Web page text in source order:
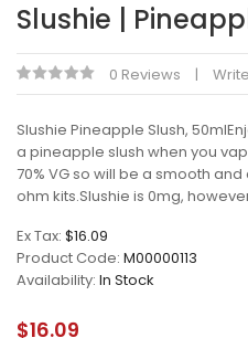
Slushie |
0 Reviews
Slushie Pineapple Slush,
a pineapple slush when you
70% VG so will be a smooth
ohm kits.Slushie is 0mg,
Ex Tax: $16.09
Product Code: M00000113
Availability: In Stock
$16.09